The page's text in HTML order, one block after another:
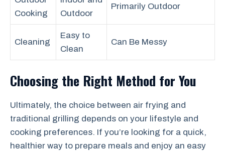
Cooking
Outdoor
Primarily Outdoor
Cleaning
Easy to
Clean
Can Be Messy
Choosing the Right Method for You
Ultimately, the choice between air frying and
traditional grilling depends on your lifestyle and
cooking preferences. If you’re looking for a quick,
healthier way to prepare meals and enjoy an easy